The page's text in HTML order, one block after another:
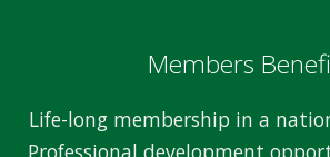
Members
Life-long membership in a
Professional development